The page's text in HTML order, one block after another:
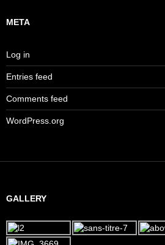
META
Log in
Entries feed
Comments feed
WordPress.org
GALLERY